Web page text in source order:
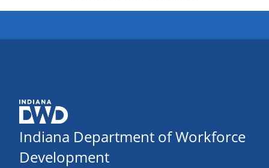
Indiana Department of Workforce
Development